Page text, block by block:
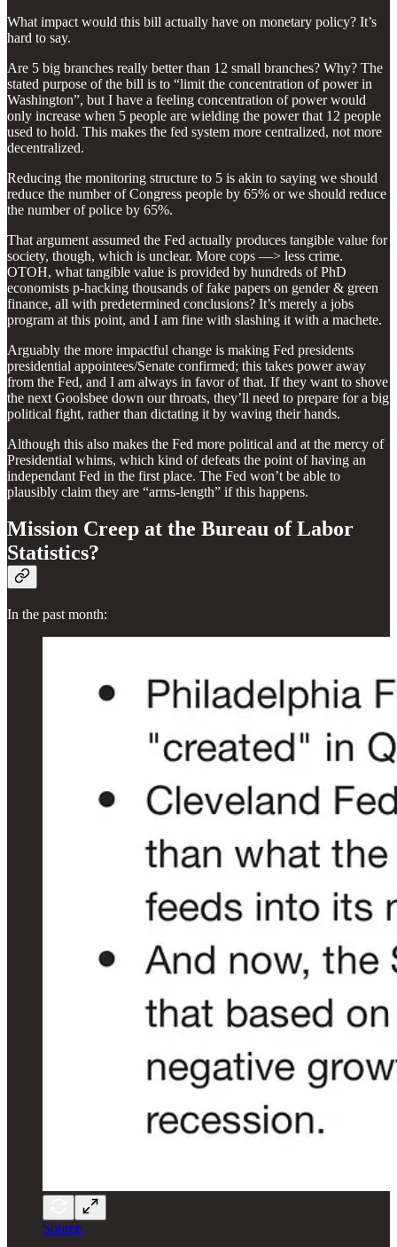
What impact would this bill actually have on monetary policy? It’s
hard to say.
Are 5 big branches really better than 12 small branches? Why? The
stated purpose of the bill is to “limit the concentration of power in
Washington”, but I have a feeling concentration of power would
only increase when 5 people are wielding the power that 12 people
used to hold. This makes the fed system more centralized, not more
decentralized.
Reducing the monitoring structure to 5 is akin to saying we should
reduce the number of Congress people by 65% or we should reduce
the number of police by 65%.
That argument assumed the Fed actually produces tangible value for
society, though, which is unclear. More cops —> less crime.
OTOH, what tangible value is provided by hundreds of PhD
economists p-hacking thousands of fake papers on gender & green
finance, all with predetermined conclusions? It’s merely a jobs
program at this point, and I am fine with slashing it with a machete.
Arguably the more impactful change is making Fed presidents
presidential appointees/Senate confirmed; this takes power away
from the Fed, and I am always in favor of that. If they want to shove
the next Goolsbee down our throats, they’ll need to prepare for a big
political fight, rather than dictating it by waving their hands.
Although this also makes the Fed more political and at the mercy of
Presidential whims, which kind of defeats the point of having an
independant Fed in the first place. The Fed won’t be able to
plausibly claim they are “arms-length” if this happens.
Mission Creep at the Bureau of Labor
Statistics?
In the past month:
Source